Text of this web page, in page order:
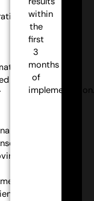
within
the
first
3
months
of